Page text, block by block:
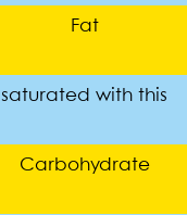
Fat
saturated with this
Carbohydrate